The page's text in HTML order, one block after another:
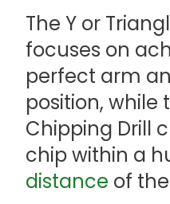
The Y or
focuses on
perfect arm
position, while
Chipping Drill
chip within a
distance of